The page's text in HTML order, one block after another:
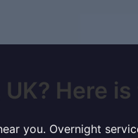
Here
you. Overnight